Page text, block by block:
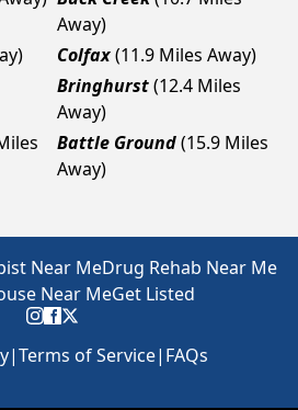
Away)
Colfax(11.9 Miles Away)
Bringhurst(12.4 Miles
Away)
Battle Ground(15.9 Miles
Away)
Near MeDrug Rehab Near Me
Near MeGet Listed
|Terms of Service| FAQs